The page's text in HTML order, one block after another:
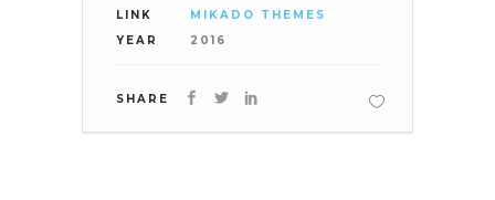
LINK
MIKADO THEMES
YEAR
2016
SHARE